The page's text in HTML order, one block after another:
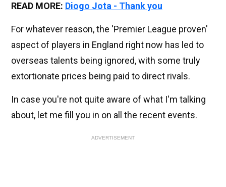
READ MORE: Diogo Jota - Thank you
For whatever reason, the 'Premier League proven'
aspect of players in England right now has led to
overseas talents being ignored, with some truly
extortionate prices being paid to direct rivals.
In case you're not quite aware of what I'm talking
about, let me fill you in on all the recent events.
ADVERTISEMENT